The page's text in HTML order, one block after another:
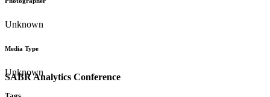
SABR Analytics Conference
Unknown
Media Type
Unknown